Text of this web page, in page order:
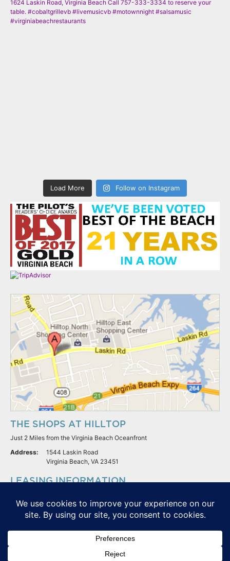
Load More Follow on Instagram
THE SHOPS AT HILLTOP
Just 2 Miles from the Virginia Beach Oceanfront
Address:
1544 Laskin Road
Virginia Beach, VA 23451
LEASING INFORMATION
Potter & Company